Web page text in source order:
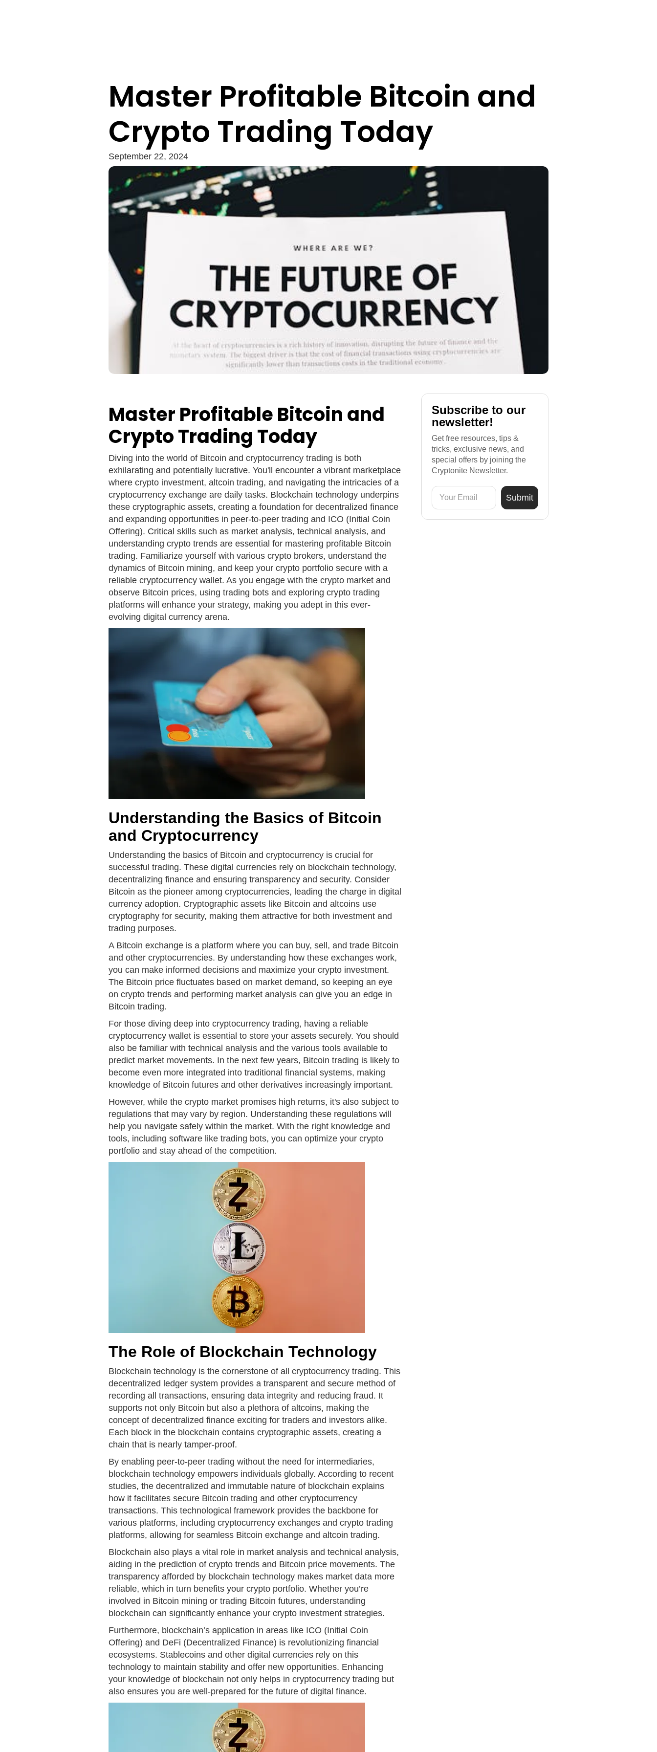
Master Profitable Bitcoin and
Crypto Trading Today
September 22, 2024
Master Profitable Bitcoin and
Crypto Trading Today
Diving into the world of Bitcoin and cryptocurrency trading is both
exhilarating and potentially lucrative. You'll encounter a vibrant marketplace
where crypto investment, altcoin trading, and navigating the intricacies of a
cryptocurrency exchange are daily tasks. Blockchain technology underpins
these cryptographic assets, creating a foundation for decentralized finance
and expanding opportunities in peer-to-peer trading and ICO (Initial Coin
Offering). Critical skills such as market analysis, technical analysis, and
understanding crypto trends are essential for mastering profitable Bitcoin
trading. Familiarize yourself with various crypto brokers, understand the
dynamics of Bitcoin mining, and keep your crypto portfolio secure with a
reliable cryptocurrency wallet. As you engage with the crypto market and
observe Bitcoin prices, using trading bots and exploring crypto trading
platforms will enhance your strategy, making you adept in this ever-
evolving digital currency arena.
Understanding the Basics of Bitcoin
and Cryptocurrency
Understanding the basics of Bitcoin and cryptocurrency is crucial for
successful trading. These digital currencies rely on blockchain technology,
decentralizing finance and ensuring transparency and security. Consider
Bitcoin as the pioneer among cryptocurrencies, leading the charge in digital
currency adoption. Cryptographic assets like Bitcoin and altcoins use
cryptography for security, making them attractive for both investment and
trading purposes.
A Bitcoin exchange is a platform where you can buy, sell, and trade Bitcoin
and other cryptocurrencies. By understanding how these exchanges work,
you can make informed decisions and maximize your crypto investment.
The Bitcoin price fluctuates based on market demand, so keeping an eye
on crypto trends and performing market analysis can give you an edge in
Bitcoin trading.
For those diving deep into cryptocurrency trading, having a reliable
cryptocurrency wallet is essential to store your assets securely. You should
also be familiar with technical analysis and the various tools available to
predict market movements. In the next few years, Bitcoin trading is likely to
become even more integrated into traditional financial systems, making
knowledge of Bitcoin futures and other derivatives increasingly important.
However, while the crypto market promises high returns, it's also subject to
regulations that may vary by region. Understanding these regulations will
help you navigate safely within the market. With the right knowledge and
tools, including software like trading bots, you can optimize your crypto
portfolio and stay ahead of the competition.
The Role of Blockchain Technology
Blockchain technology is the cornerstone of all cryptocurrency trading. This
decentralized ledger system provides a transparent and secure method of
recording all transactions, ensuring data integrity and reducing fraud. It
supports not only Bitcoin but also a plethora of altcoins, making the
concept of decentralized finance exciting for traders and investors alike.
Each block in the blockchain contains cryptographic assets, creating a
chain that is nearly tamper-proof.
By enabling peer-to-peer trading without the need for intermediaries,
blockchain technology empowers individuals globally. According to recent
studies, the decentralized and immutable nature of blockchain explains
how it facilitates secure Bitcoin trading and other cryptocurrency
transactions. This technological framework provides the backbone for
various platforms, including cryptocurrency exchanges and crypto trading
platforms, allowing for seamless Bitcoin exchange and altcoin trading.
Blockchain also plays a vital role in market analysis and technical analysis,
aiding in the prediction of crypto trends and Bitcoin price movements. The
transparency afforded by blockchain technology makes market data more
reliable, which in turn benefits your crypto portfolio. Whether you’re
involved in Bitcoin mining or trading Bitcoin futures, understanding
blockchain can significantly enhance your crypto investment strategies.
Furthermore, blockchain’s application in areas like ICO (Initial Coin
Offering) and DeFi (Decentralized Finance) is revolutionizing financial
ecosystems. Stablecoins and other digital currencies rely on this
technology to maintain stability and offer new opportunities. Enhancing
your knowledge of blockchain not only helps in cryptocurrency trading but
also ensures you are well-prepared for the future of digital finance.
Subscribe to our
newsletter!
Get free resources, tips &
tricks, exclusive news, and
special offers by joining the
Cryptonite Newsletter.